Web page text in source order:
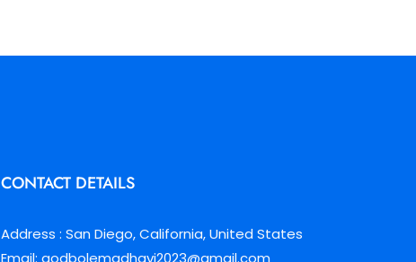
CONTACT DETAILS
Address : San Diego, California, United States
Email: godbolemadhavi2023@gmail.com